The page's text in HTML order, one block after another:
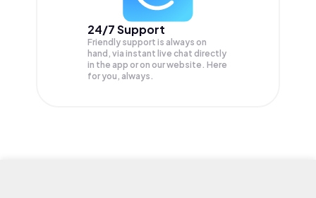
24/7 Support
Friendly support is always on
hand, via instant live chat directly
in the app or on our website. Here
for you, always.